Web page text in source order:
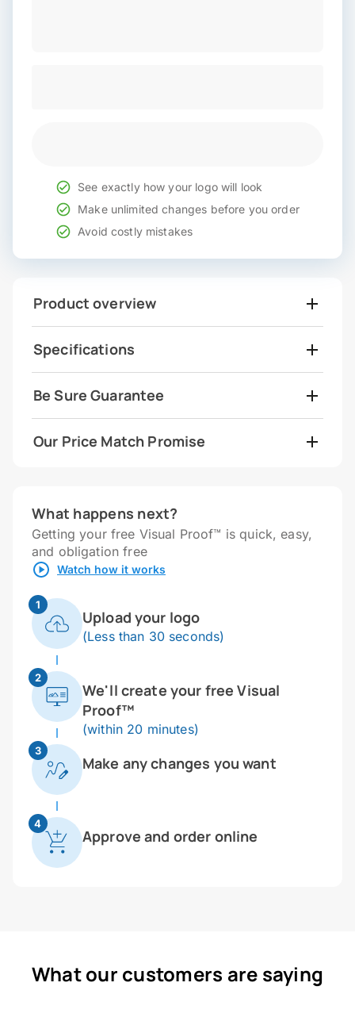
See exactly how your logo will look
Make unlimited changes before you order
Avoid costly mistakes
Product overview
Specifications
Be Sure Guarantee
Our Price Match Promise
What happens next?
Getting your free Visual Proof™ is quick, easy,
and obligation free
Watch how it works
1
Upload your logo
(Less than 30 seconds)
2
We'll create your free Visual
Proof™
(within 20 minutes)
3
Make any changes you want
4
Approve and order online
What our customers are saying